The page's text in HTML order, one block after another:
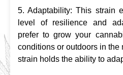
5. Adaptability: This strain
level of resilience and
prefer to grow your
conditions or outdoors in the
strain holds the ability to